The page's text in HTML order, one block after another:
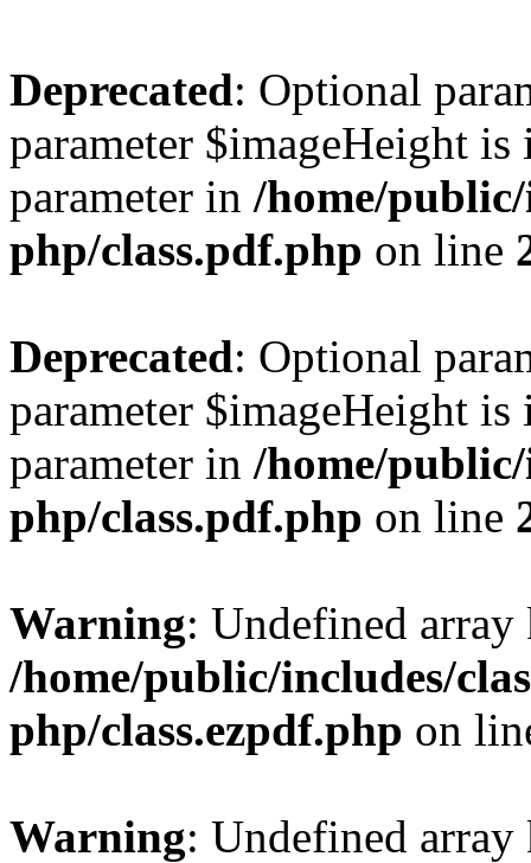
Deprecated: Optional
parameter $imageHeight
parameter in /home/
php/class.pdf.php on line
Deprecated: Optional
parameter $imageHeight
parameter in /home/
php/class.pdf.php on line
Warning: Undefined
/home/public/includes/
php/class.ezpdf.php on
Warning: Undefined